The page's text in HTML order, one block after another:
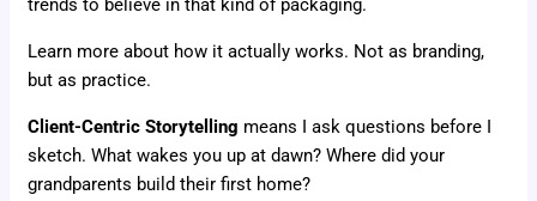
trends to believe in that kind of packaging.
Learn more about how it actually works. Not as branding,
but as practice.
Client-Centric Storytelling means I ask questions before I
sketch. What wakes you up at dawn? Where did your
grandparents build their first home?